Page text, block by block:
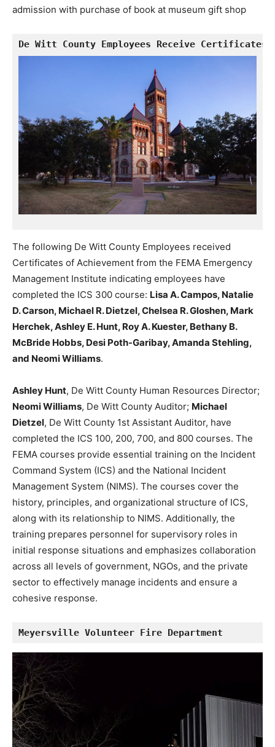
admission with purchase of book at museum gift shop
De Witt County Employees Receive Certificates
The following De Witt County Employees received
Certificates of Achievement from the FEMA Emergency
Management Institute indicating employees have
completed the ICS 300 course: Lisa A. Campos, Natalie
D. Carson, Michael R. Dietzel, Chelsea R. Gloshen, Mark
Herchek, Ashley E. Hunt, Roy A. Kuester, Bethany B.
McBride Hobbs, Desi Poth-Garibay, Amanda Stehling,
and Neomi Williams.
Ashley Hunt, De Witt County Human Resources Director;
Neomi Williams, De Witt County Auditor; Michael
Dietzel, De Witt County 1st Assistant Auditor, have
completed the ICS 100, 200, 700, and 800 courses. The
FEMA courses provide essential training on the Incident
Command System (ICS) and the National Incident
Management System (NIMS). The courses cover the
history, principles, and organizational structure of ICS,
along with its relationship to NIMS. Additionally, the
training prepares personnel for supervisory roles in
initial response situations and emphasizes collaboration
across all levels of government, NGOs, and the private
sector to effectively manage incidents and ensure a
cohesive response.
Meyersville Volunteer Fire Department